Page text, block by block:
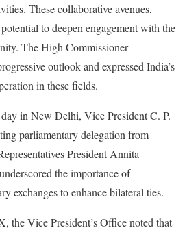
These collaborative avenues,
to deepen engagement with the
The High Commissioner
outlook and expressed India’s
in these fields.
in New Delhi, Vice President C. P.
parliamentary delegation from
President Annita
the importance of
exchanges to enhance bilateral ties.
the Vice President’s Office noted that